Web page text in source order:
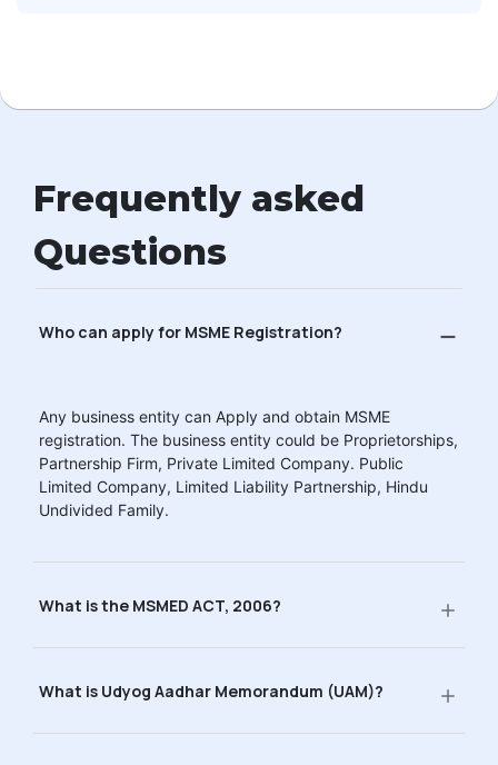
Frequently asked
Questions
Who can apply for MSME Registration?
Any business entity can Apply and obtain MSME
registration. The business entity could be Proprietorships,
Partnership Firm, Private Limited Company. Public
Limited Company, Limited Liability Partnership, Hindu
Undivided Family.
What is the MSMED ACT, 2006?
What is Udyog Aadhar Memorandum (UAM)?